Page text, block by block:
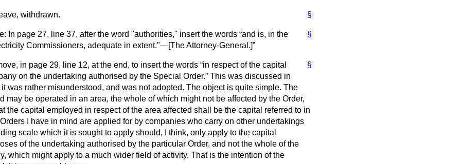
§
withdrawn.
§
In page 27, line 37, after the word "authorities," insert the words and is, in the
Commissioners, adequate in extent."—[The Attorney-General .]
§
in page 29, line 12, at the end, to insert the words in respect of the capital
on the undertaking authorised by the Special Order. This was discussed in
was rather misunderstood, and was not adopted. The object is quite simple. The
may be operated in an area, the whole of which might not be affected by the Order,
the capital employed in respect of the area affected shall be the capital referred to in
I have in mind are applied for by companies who carry on other undertakings
scale which it is sought to apply should, I think, only apply to the capital
of the undertaking authorised by the particular Order, and not the whole of the
which might apply to a much wider field of activity. That is the intention of the